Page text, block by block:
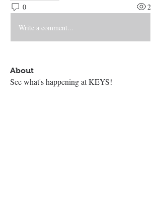
0 2
Write a comment...
About
See what's happening at KEYS!